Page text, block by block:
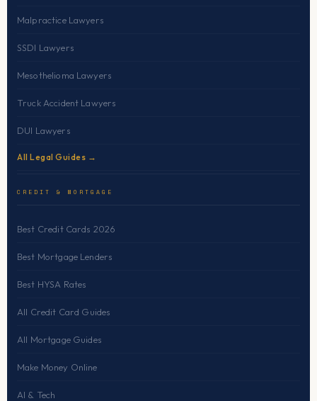
Malpractice Lawyers
SSDI Lawyers
Mesothelioma Lawyers
Truck Accident Lawyers
DUI Lawyers
All Legal Guides →
CREDIT & MORTGAGE
Best Credit Cards 2026
Best Mortgage Lenders
Best HYSA Rates
All Credit Card Guides
All Mortgage Guides
Make Money Online
AI & Tech